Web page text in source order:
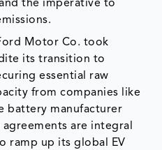
the imperative to
Motor Co. took
its transition to
essential raw
from companies like
battery manufacturer
agreements are integral
ramp up its global EV